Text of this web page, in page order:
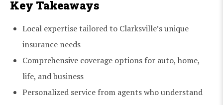
Key Takeaways
Local expertise tailored to Clarksville’s unique
insurance needs
Comprehensive coverage options for auto, home,
life, and business
Personalized service from agents who understand